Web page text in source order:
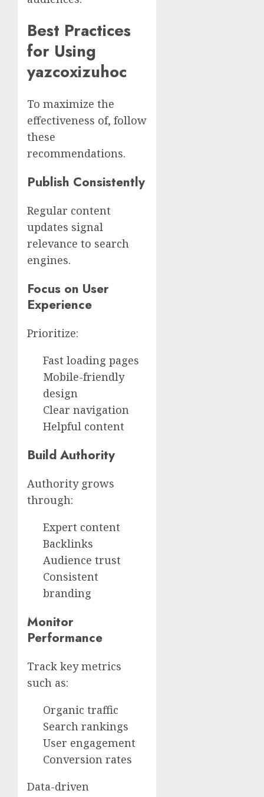
Best Practices
for Using
yazcoxizuhoc
To maximize the
effectiveness of, follow
these
recommendations.
Publish Consistently
Regular content
updates signal
relevance to search
engines.
Focus on User
Experience
Prioritize:
Fast loading pages
Mobile-friendly
design
Clear navigation
Helpful content
Build Authority
Authority grows
through:
Expert content
Backlinks
Audience trust
Consistent
branding
Monitor
Performance
Track key metrics
such as:
Organic traffic
Search rankings
User engagement
Conversion rates
Data-driven